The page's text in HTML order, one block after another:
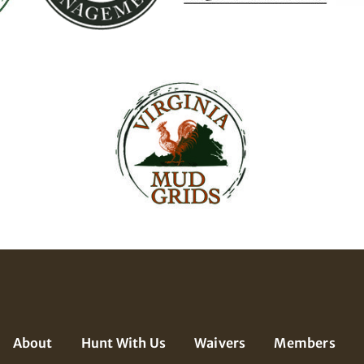
About Hunt With Us Waivers Members